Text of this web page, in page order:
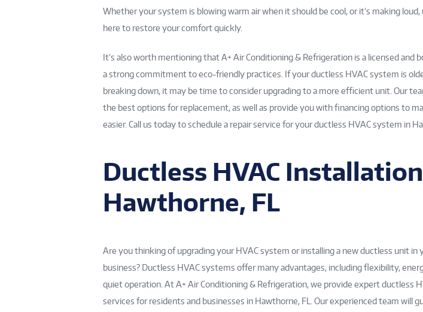
Whether your system is blowing warm air when it should be cool, or it’s making loud,
here to restore your comfort quickly.
It’s also worth mentioning that A+ Air Conditioning & Refrigeration is a licensed and
a strong commitment to eco-friendly practices. If your ductless HVAC system is
breaking down, it may be time to consider upgrading to a more efficient unit. Our
the best options for replacement, as well as provide you with financing options to
easier. Call us today to schedule a repair service for your ductless HVAC system in
Ductless HVAC
Hawthorne, FL
Are you thinking of upgrading your HVAC system or installing a new ductless unit in
business? Ductless HVAC systems offer many advantages, including flexibility,
quiet operation. At A+ Air Conditioning & Refrigeration, we provide expert ductless
services for residents and businesses in Hawthorne, FL. Our experienced team will